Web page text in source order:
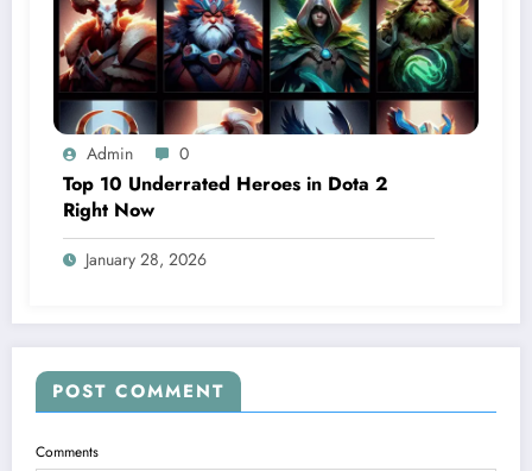
Admin 0
Top 10 Underrated Heroes in Dota 2
Right Now
January 28, 2026
POST COMMENT
Comments